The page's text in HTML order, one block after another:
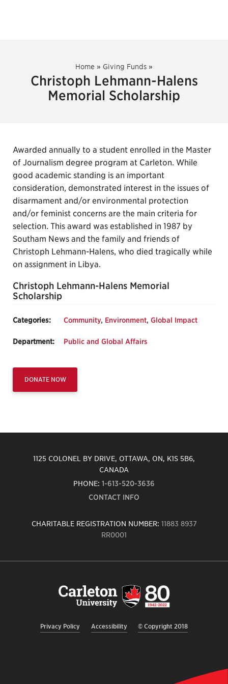
Home » Giving Funds »
Christoph Lehmann-Halens
Memorial Scholarship
Awarded annually to a student enrolled in the Master
of Journalism degree program at Carleton. While
good academic standing is an important
consideration, demonstrated interest in the issues of
disarmament and/or environmental protection
and/or feminist concerns are the main criteria for
selection. This award was established in 1987 by
Southam News and the family and friends of
Christoph Lehmann-Halens, who died tragically while
on assignment in Libya.
Christoph Lehmann-Halens Memorial
Scholarship
Categories: Community, Environment, Global Impact
Department: Public and Global Affairs
DONATE NOW
1125 COLONEL BY DRIVE, OTTAWA, ON, K1S 5B6,
CANADA
PHONE: 1-613-520-3636
CONTACT INFO
CHARITABLE REGISTRATION NUMBER: 11883 8937
RR0001
Privacy Policy Accessibility © Copyright 2018